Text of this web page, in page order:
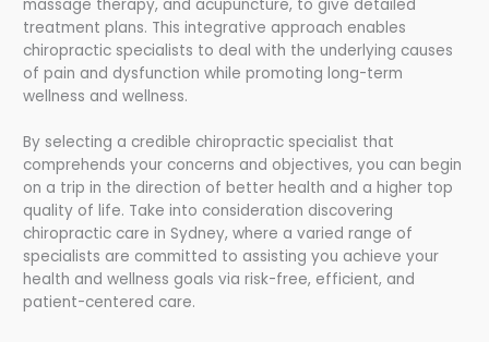
massage therapy, and acupuncture, to give detailed
treatment plans. This integrative approach enables
chiropractic specialists to deal with the underlying causes
of pain and dysfunction while promoting long-term
wellness and wellness.
By selecting a credible chiropractic specialist that
comprehends your concerns and objectives, you can begin
on a trip in the direction of better health and a higher top
quality of life. Take into consideration discovering
chiropractic care in Sydney, where a varied range of
specialists are committed to assisting you achieve your
health and wellness goals via risk-free, efficient, and
patient-centered care.